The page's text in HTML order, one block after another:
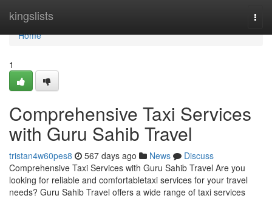
kingslists
Home
Home
1
Comprehensive Taxi Services
with Guru Sahib Travel
tristan4w60pes8 567 days ago News
Discuss
Comprehensive Taxi Services with Guru Sahib Travel Are you
looking for reliable and comfortabletaxi services for your travel
needs? Guru Sahib Travel offers a wide range of taxi services